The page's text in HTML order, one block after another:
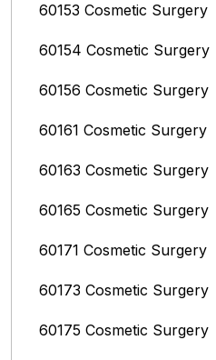
60153 Cosmetic Surgery
60154 Cosmetic Surgery
60156 Cosmetic Surgery
60161 Cosmetic Surgery
60163 Cosmetic Surgery
60165 Cosmetic Surgery
60171 Cosmetic Surgery
60173 Cosmetic Surgery
60175 Cosmetic Surgery